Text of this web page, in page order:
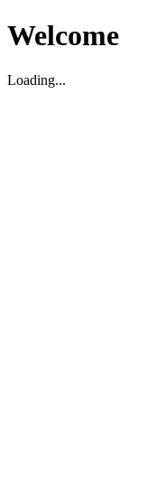
Welcome
Loading...